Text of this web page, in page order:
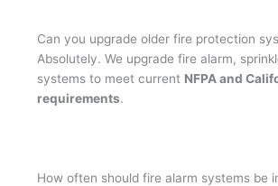
Can you upgrade older fire protection
Absolutely. We upgrade fire alarm,
systems to meet current NFPA and
requirements.
How often should fire alarm systems be